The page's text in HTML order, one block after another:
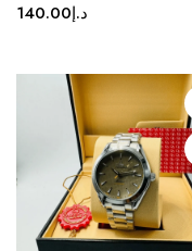
د.إ140.00
The
may
on
page